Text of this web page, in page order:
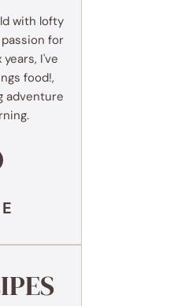
with lofty
for
I've
food!,
adventure